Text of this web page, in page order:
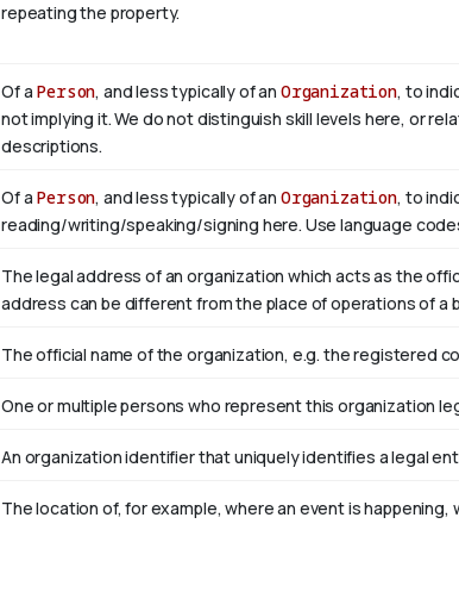
repeating the property.
Of a Person, and less typically of an Organization, to
not implying it. We do not distinguish skill levels here, or
descriptions.
Of a Person, and less typically of an Organization, to
reading/writing/speaking/signing here. Use language
The legal address of an organization which acts as the
address can be different from the place of operations of a
The official name of the organization, e.g. the registered
One or multiple persons who represent this organization
An organization identifier that uniquely identifies a legal
The location of, for example, where an event is